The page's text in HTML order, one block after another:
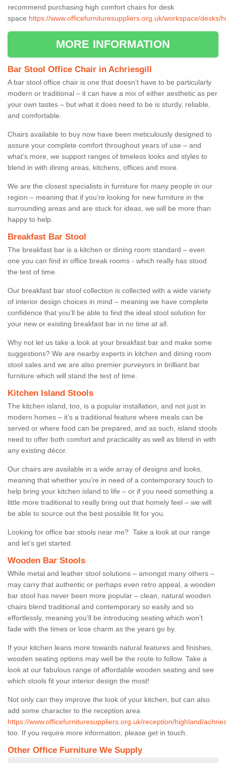
recommend purchasing high comfort chairs for desk
space https://www.officefurnituresuppliers.org.uk/workspace/desks/
MORE INFORMATION
Bar Stool Office Chair in Achriesgill
A bar stool office chair is one that doesn’t have to be particularly
modern or traditional – it can have a mix of either aesthetic as per
your own tastes – but what it does need to be is sturdy, reliable,
and comfortable.
Chairs available to buy now have been meticulously designed to
assure your complete comfort throughout years of use – and
what’s more, we support ranges of timeless looks and styles to
blend in with dining areas, kitchens, offices and more.
We are the closest specialists in furniture for many people in our
region – meaning that if you’re looking for new furniture in the
surrounding areas and are stuck for ideas, we will be more than
happy to help.
Breakfast Bar Stool
The breakfast bar is a kitchen or dining room standard – even
one you can find in office break rooms - which really has stood
the test of time.
Our breakfast bar stool collection is collected with a wide variety
of interior design choices in mind – meaning we have complete
confidence that you’ll be able to find the ideal stool solution for
your new or existing breakfast bar in no time at all.
Why not let us take a look at your breakfast bar and make some
suggestions? We are nearby experts in kitchen and dining room
stool sales and we are also premier purveyors in brilliant bar
furniture which will stand the test of time.
Kitchen Island Stools
The kitchen island, too, is a popular installation, and not just in
modern homes – it’s a traditional feature where meals can be
served or where food can be prepared, and as such, island stools
need to offer both comfort and practicality as well as blend in with
any existing décor.
Our chairs are available in a wide array of designs and looks,
meaning that whether you’re in need of a contemporary touch to
help bring your kitchen island to life – or if you need something a
little more traditional to really bring out that homely feel – we will
be able to source out the best possible fit for you.
Looking for office bar stools near me? Take a look at our range
and let’s get started.
Wooden Bar Stools
While metal and leather stool solutions – amongst many others –
may carry that authentic or perhaps even retro appeal, a wooden
bar stool has never been more popular – clean, natural wooden
chairs blend traditional and contemporary so easily and so
effortlessly, meaning you’ll be introducing seating which won’t
fade with the times or lose charm as the years go by.
If your kitchen leans more towards natural features and finishes,
wooden seating options may well be the route to follow. Take a
look at our fabulous range of affordable wooden seating and see
which stools fit your interior design the most!
Not only can they improve the look of your kitchen, but can also
add some character to the reception area
https://www.officefurnituresuppliers.org.uk/reception/highland/
too. If you require more information, please get in touch.
Other Office Furniture We Supply